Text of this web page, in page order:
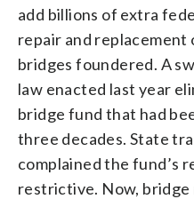
add billions of extra
repair and
bridges foundered. A
law enacted last year
bridge fund that had
three decades. State
complained the fund’s
restrictive. Now,